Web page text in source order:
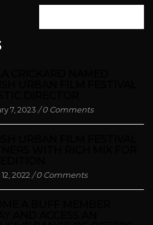
7, 2023 /0 Comments
2022 /0 Comments